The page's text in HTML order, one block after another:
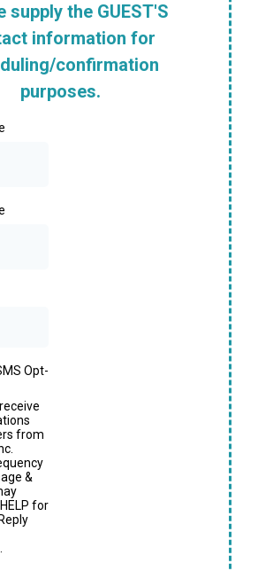
supply the GUEST'S
information for
confirmation
purposes.
Opt-
from
&
for